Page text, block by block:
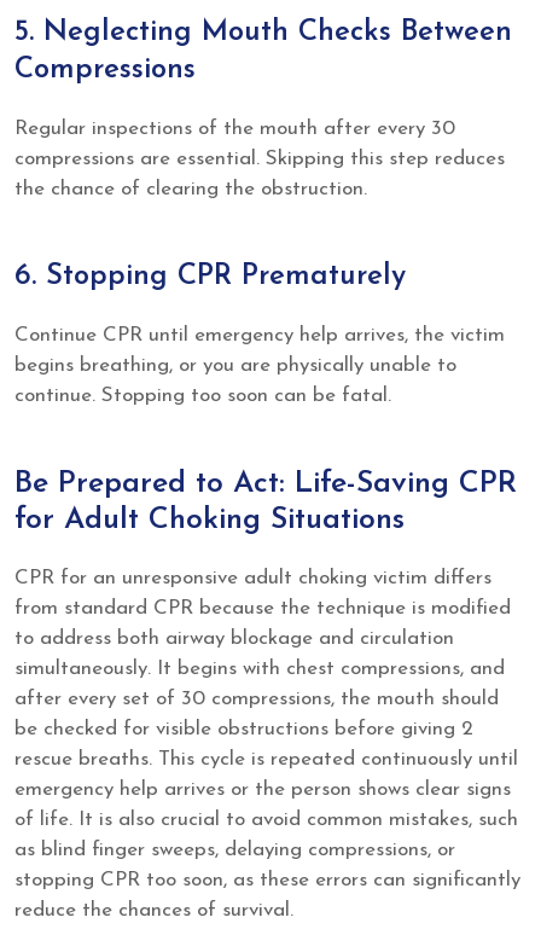
5. Neglecting Mouth Checks Between
Compressions
Regular inspections of the mouth after every 30
compressions are essential. Skipping this step reduces
the chance of clearing the obstruction.
6. Stopping CPR Prematurely
Continue CPR until emergency help arrives, the victim
begins breathing, or you are physically unable to
continue. Stopping too soon can be fatal.
Be Prepared to Act: Life-Saving CPR
for Adult Choking Situations
CPR for an unresponsive adult choking victim differs
from standard CPR because the technique is modified
to address both airway blockage and circulation
simultaneously. It begins with chest compressions, and
after every set of 30 compressions, the mouth should
be checked for visible obstructions before giving 2
rescue breaths. This cycle is repeated continuously until
emergency help arrives or the person shows clear signs
of life. It is also crucial to avoid common mistakes, such
as blind finger sweeps, delaying compressions, or
stopping CPR too soon, as these errors can significantly
reduce the chances of survival.